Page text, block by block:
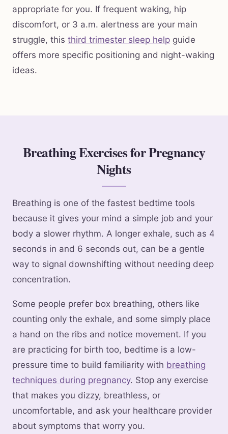
appropriate for you. If frequent waking, hip
discomfort, or 3 a.m. alertness are your main
struggle, this third trimester sleep help guide
offers more specific positioning and night-waking
ideas.
Breathing Exercises for Pregnancy
Nights
Breathing is one of the fastest bedtime tools
because it gives your mind a simple job and your
body a slower rhythm. A longer exhale, such as 4
seconds in and 6 seconds out, can be a gentle
way to signal downshifting without needing deep
concentration.
Some people prefer box breathing, others like
counting only the exhale, and some simply place
a hand on the ribs and notice movement. If you
are practicing for birth too, bedtime is a low-
pressure time to build familiarity with breathing
techniques during pregnancy. Stop any exercise
that makes you dizzy, breathless, or
uncomfortable, and ask your healthcare provider
about symptoms that worry you.